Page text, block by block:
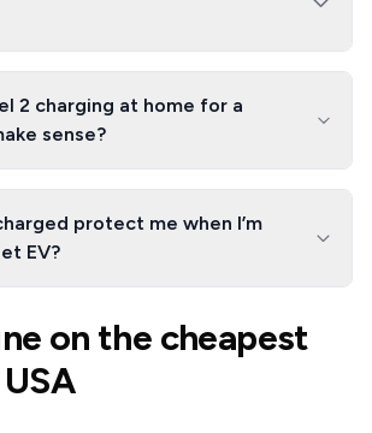
2 charging at home for a
sense?
protect me when I’m
EV?
on the cheapest